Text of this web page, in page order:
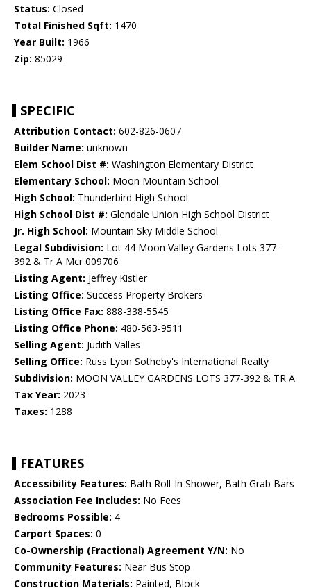
Status: Closed
Total Finished Sqft: 1470
Year Built: 1966
Zip: 85029
SPECIFIC
Attribution Contact: 602-826-0607
Builder Name: unknown
Elem School Dist #: Washington Elementary District
Elementary School: Moon Mountain School
High School: Thunderbird High School
High School Dist #: Glendale Union High School District
Jr. High School: Mountain Sky Middle School
Legal Subdivision: Lot 44 Moon Valley Gardens Lots 377-
392 & Tr A Mcr 009706
Listing Agent: Jeffrey Kistler
Listing Office: Success Property Brokers
Listing Office Fax: 888-338-5545
Listing Office Phone: 480-563-9511
Selling Agent: Judith Valles
Selling Office: Russ Lyon Sotheby's International Realty
Subdivision: MOON VALLEY GARDENS LOTS 377-392 & TR A
Tax Year: 2023
Taxes: 1288
FEATURES
Accessibility Features: Bath Roll-In Shower, Bath Grab Bars
Association Fee Includes: No Fees
Bedrooms Possible: 4
Carport Spaces: 0
Co-Ownership (Fractional) Agreement Y/N: No
Community Features: Near Bus Stop
Construction Materials: Painted, Block